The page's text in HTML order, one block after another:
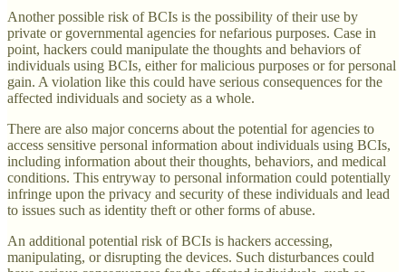
Another possible risk of BCIs is the possibility of their use by
private or governmental agencies for nefarious purposes. Case in
point, hackers could manipulate the thoughts and behaviors of
individuals using BCIs, either for malicious purposes or for personal
gain. A violation like this could have serious consequences for the
affected individuals and society as a whole.
There are also major concerns about the potential for agencies to
access sensitive personal information about individuals using BCIs,
including information about their thoughts, behaviors, and medical
conditions. This entryway to personal information could potentially
infringe upon the privacy and security of these individuals and lead
to issues such as identity theft or other forms of abuse.
An additional potential risk of BCIs is hackers accessing,
manipulating, or disrupting the devices. Such disturbances could